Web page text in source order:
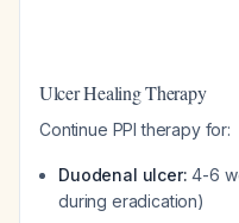
Ulcer Healing Therapy
Continue PPI therapy for:
Duodenal ulcer: 4-6
during eradication)